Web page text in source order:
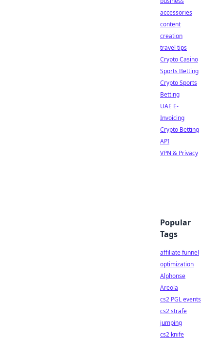
accessories
content
creation
travel tips
Crypto Casino
Sports Betting
Crypto Sports
Betting
UAE E-
Invoicing
Crypto Betting
API
VPN & Privacy
Popular
Tags
affiliate funnel
optimization
Alphonse
Areola
cs2 PGL events
cs2 strafe
jumping
cs2 knife